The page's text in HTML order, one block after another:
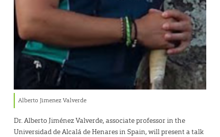
Alberto Jimenez Valverde
Dr. Alberto Jiménez Valverde, associate professor in the
Universidad de Alcalá de Henares in Spain, will present a talk